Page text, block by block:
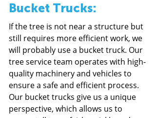
Bucket Trucks:
If the tree is not near a structure but
still requires more efficient work, we
will probably use a bucket truck. Our
tree service team operates with high-
quality machinery and vehicles to
ensure a safe and efficient process.
Our bucket trucks give us a unique
perspective, which allows us to